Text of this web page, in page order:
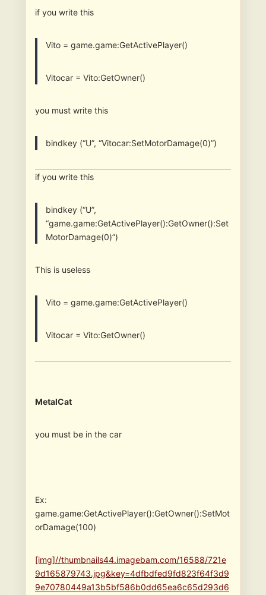
if you write this
Vito = game.game:GetActivePlayer()
Vitocar = Vito:GetOwner()
you must write this
bindkey (“U”, “Vitocar:SetMotorDamage(0)”)
if you write this
bindkey (“U”,
“game.game:GetActivePlayer():GetOwner():Set
MotorDamage(0)”)
This is useless
Vito = game.game:GetActivePlayer()
Vitocar = Vito:GetOwner()
MetalCat
you must be in the car
Ex:
game.game:GetActivePlayer():GetOwner():SetMot
orDamage(100)
[img]//thumbnails44.imagebam.com/16588/721e
9d165879743.jpg&key=4dfbdfed9fd823f64f3d9
9e70780449a13b5bf586b0dd65ea6c65d293d6